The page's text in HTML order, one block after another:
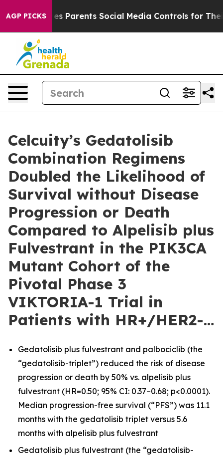
AGP PICKS
Parents Social Media Controls for Their Kids. Should
Celcuity’s Gedatolisib
Combination Regimens
Doubled the Likelihood of
Survival without Disease
Progression or Death
Compared to Alpelisib plus
Fulvestrant in the PIK3CA
Mutant Cohort of the
Pivotal Phase 3
VIKTORIA-1 Trial in
Patients with HR+/HER2-…
Gedatolisib plus fulvestrant and palbociclib (the
“gedatolisib-triplet”) reduced the risk of disease
progression or death by 50% vs. alpelisib plus
fulvestrant (HR=0.50; 95% CI: 0.37–0.68; p<0.0001).
Median progression-free survival (“PFS”) was 11.1
months with the gedatolisib triplet versus 5.6
months with alpelisib plus fulvestrant
Gedatolisib plus fulvestrant (the “gedatolisib-